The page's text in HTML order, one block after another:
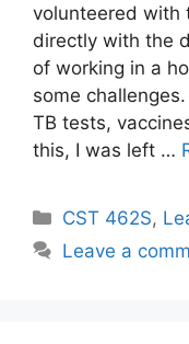
volunteered with
directly with the
of working in a
some
TB tests,
this, I was left …
Categories
CST 462S,
Leave a